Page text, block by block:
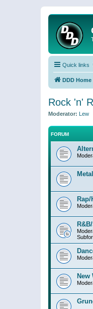
Quick links
DDD Home
Rock 'n'
Moderator: Lew
FORUM
Metal
Rap/
New